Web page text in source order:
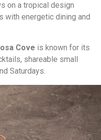
on a tropical design
with energetic dining and
Cove is known for its
shareable small
Saturdays.